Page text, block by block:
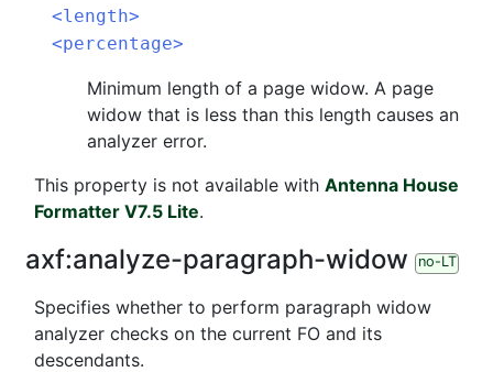
<length>
<percentage>
Minimum length of a page widow. A page
widow that is less than this length causes an
analyzer error.
This property is not available with Antenna House
Formatter V7.5 Lite.
axf:analyze-paragraph-widow no-LT
Specifies whether to perform paragraph widow
analyzer checks on the current FO and its
descendants.